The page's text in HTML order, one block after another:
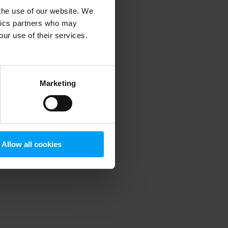
use of our website. We
partners who may
use of their services.
Marketing
Allow all cookies
information).